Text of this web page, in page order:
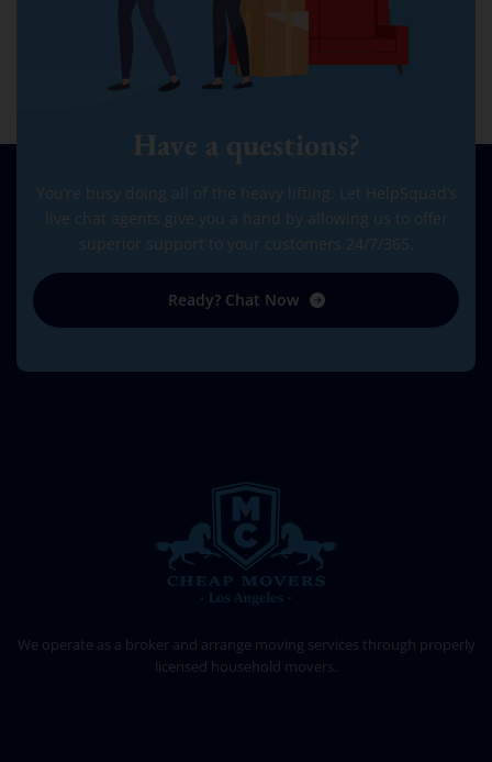
Have a questions?
You’re busy doing all of the heavy lifting. Let HelpSquad’s
live chat agents give you a hand by allowing us to offer
superior support to your customers 24/7/365.
Ready? Chat Now
We operate as a broker and arrange moving services through properly
licensed household movers.